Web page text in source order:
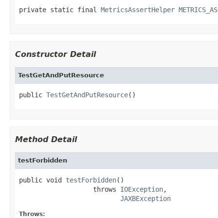
private static final MetricsAssertHelper
Constructor Detail
TestGetAndPutResource
public TestGetAndPutResource()
Method Detail
testForbidden
public void testForbidden()
                   throws
IOException,
JAXBException
Throws: